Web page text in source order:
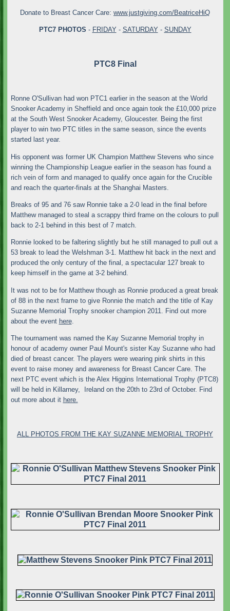
Donate to Breast Cancer Care: www.justgiving.com/BeatriceHiQ
PTC7 PHOTOS - FRIDAY - SATURDAY - SUNDAY
PTC8 Final
Ronne O'Sullivan had won PTC1 earlier in the season at the World
Snooker Academy in Sheffield and once again took the £10,000 prize
at the South West Snooker Academy, Gloucester. Being the first
player to win two PTC titles in the same season, since the events
started last year.
His opponent was former UK Champion Matthew Stevens who since
winning the Championship League earlier in the season has found a
rich vein of form and managed to qualify once again for the Crucible
and reach the quarter-finals at the Shanghai Masters.
Breaks of 95 and 76 saw Ronnie take a 2-0 lead in the final before
Matthew managed to steal a scrappy third frame on the colours to pull
back to 2-1 behind in this best of 7 match.
Ronnie looked to be faltering slightly but he still managed to pull out a
53 break to lead the Welshman 3-1. Matthew hit back in the next and
produced the only century of the final, a spectacular 127 break to
keep himself in the game at 3-2 behind.
It was not to be for Matthew though as Ronnie produced a great break
of 88 in the next frame to give Ronnie the match and the title of Kay
Suzanne Memorial Trophy snooker champion 2011. Find out more
about the event here.
The tournament was named the Kay Suzanne Memorial trophy in
honour of academy owner Paul Mount's sister Kay Suzanne who had
died of breast cancer. The players were wearing pink shirts in this
event to raise money and awareness for Breast Cancer Care. The
next PTC event which is the Alex Higgins International Trophy (PTC8)
will be held in Killarney, Ireland on the 20th to 23rd of October. Find
out more about it here.
ALL PHOTOS FROM THE KAY SUZANNE MEMORIAL TROPHY